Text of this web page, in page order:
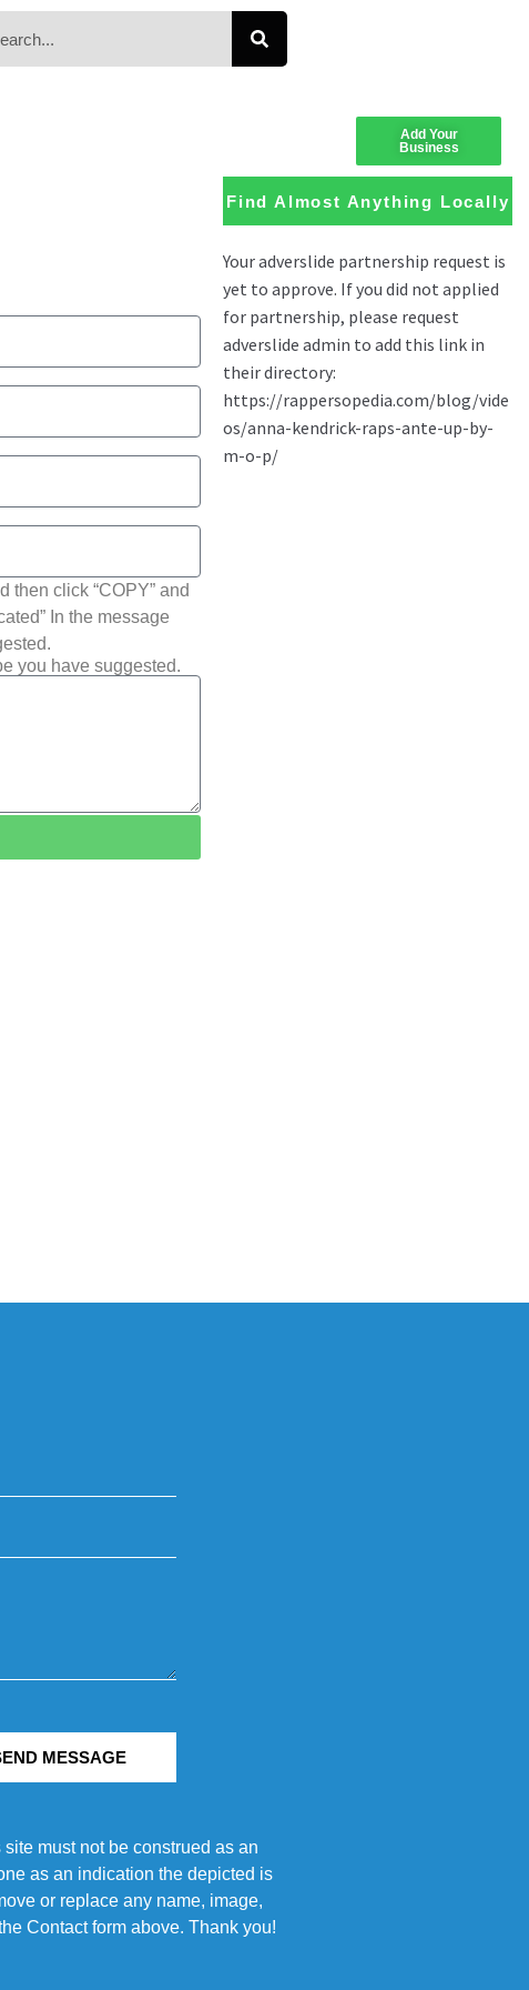
then click “COPY” and
In the message
you have suggested.
Add Your
Business
Find Almost Anything Locally
MESSAGE
must not be construed as an
as an indication the depicted is
or replace any name, image,
Contact form above. Thank you!